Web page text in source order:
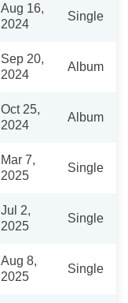
Aug 16,
2024
Single
Sep 20,
2024
Album
Oct 25,
2024
Album
Mar 7,
2025
Single
Jul 2,
2025
Single
Aug 8,
2025
Single